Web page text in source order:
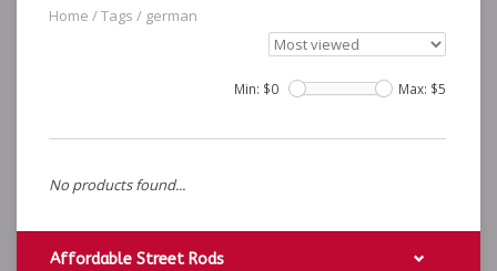
Home /Tags / german
Min: $0 Max: $5
No products found...
Affordable Street Rods